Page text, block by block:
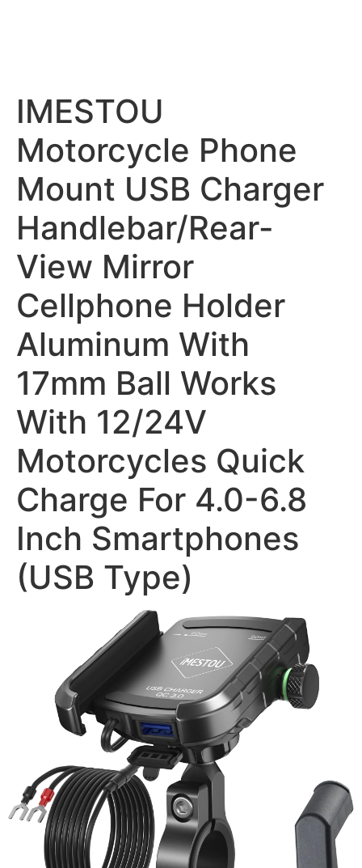
IMESTOU
Motorcycle Phone
Mount USB Charger
Handlebar/Rear-
View Mirror
Cellphone Holder
Aluminum With
17mm Ball Works
With 12/24V
Motorcycles Quick
Charge For 4.0-6.8
Inch Smartphones
(USB Type)